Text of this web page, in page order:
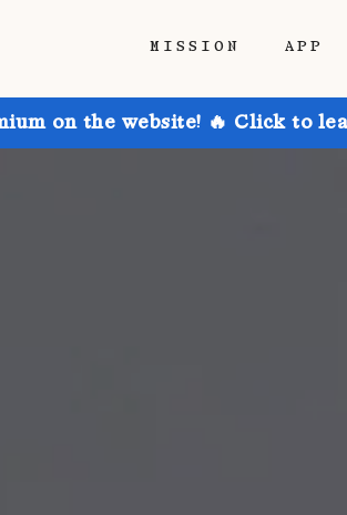
MISSION APP
on the website! 🔥 Click to